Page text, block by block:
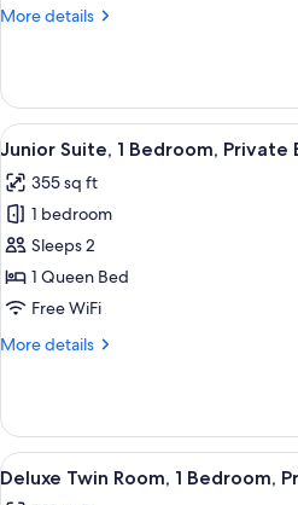
Bedroom,
More details
More
Triple
Room,
1
Private
Bathroom
View
all
photos
for
Junior
Suite,
1
Private
A
9
Junior Suite, 1 Bedroom, Private
355 sq ft
1 bedroom
Sleeps 2
1 Queen Bed
Free WiFi
More details
More
Suite,
Bedroom,
View
all
A
9
Deluxe Twin Room, 1 Bedroom,